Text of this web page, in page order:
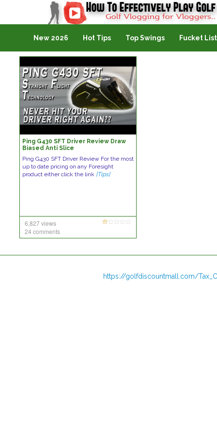
Golf Vlogging For Vlogging
New 2026 Hot Tips Top Swings Fucket List
Ping G430 SFT Driver Review Draw
Biased Anti Slice
Ping G430 SFT Driver Review For the most
up to date pricing on any Foresight
product either click the link [Tips]
6,827 views
24 comments
https://golfdiscountmall.com/